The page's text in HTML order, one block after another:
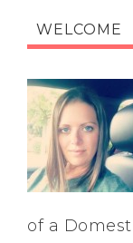
WELCOME
of a